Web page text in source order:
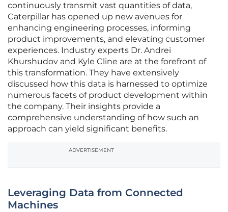
continuously transmit vast quantities of data,
Caterpillar has opened up new avenues for
enhancing engineering processes, informing
product improvements, and elevating customer
experiences. Industry experts Dr. Andrei
Khurshudov and Kyle Cline are at the forefront of
this transformation. They have extensively
discussed how this data is harnessed to optimize
numerous facets of product development within
the company. Their insights provide a
comprehensive understanding of how such an
approach can yield significant benefits.
ADVERTISEMENT
Leveraging Data from Connected
Machines